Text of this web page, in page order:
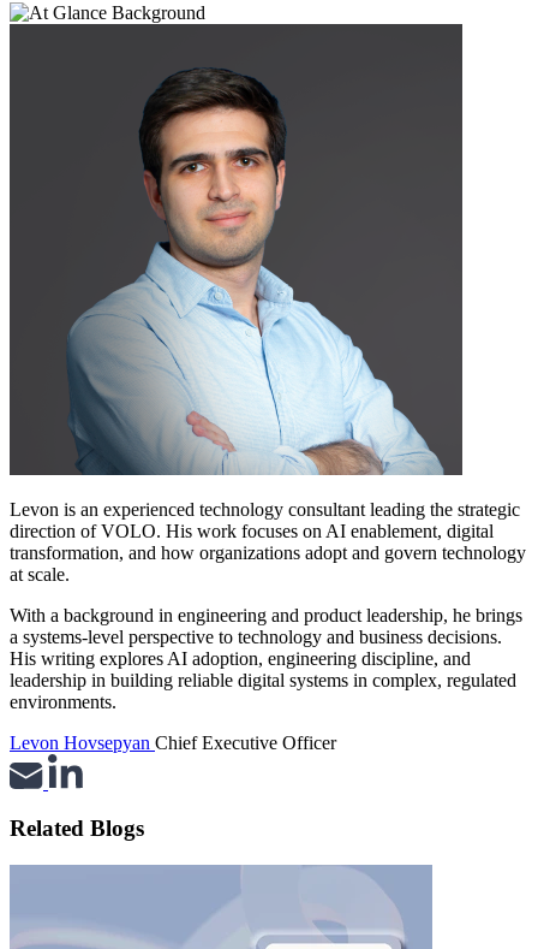
Levon is an experienced technology consultant leading the strategic
direction of VOLO. His work focuses on AI enablement, digital
transformation, and how organizations adopt and govern technology
at scale.
With a background in engineering and product leadership, he brings
a systems-level perspective to technology and business decisions.
His writing explores AI adoption, engineering discipline, and
leadership in building reliable digital systems in complex, regulated
environments.
Levon Hovsepyan Chief Executive Officer
Related Blogs